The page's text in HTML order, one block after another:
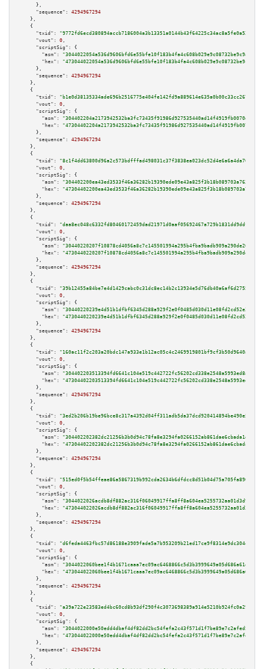
      },
"sequence":
4294967294
    },
    {
"txid":
"9772fd6ecd380894accb7186004a3b13351a0144b43f64225c34ac8a5fe0a52f"
"vout":
0 ,
"scriptSig":
{
"asm":
"hex":
      },
"sequence":
4294967294
    },
    {
"txid":
"b1e0d38135334ade696b2516775e404fe142fd9a889614e635a0b00c33cc267d"
"vout":
0 ,
"scriptSig":
{
"asm":
"hex":
      },
"sequence":
4294967294
    },
    {
"txid":
"8c1f4dd63800d96a2c573bdfffad498031c37f3838ea023dc52d4e6a6a4da70a"
"vout":
0 ,
"scriptSig":
{
"asm":
"hex":
      },
"sequence":
4294967294
    },
    {
"txid":
"daa8ec048c6332fd80460172459dad21971d0aaf05692467a729b1831dd9ddfd"
"vout":
0 ,
"scriptSig":
{
"asm":
"hex":
      },
"sequence":
4294967294
    },
    {
"txid":
"39b12455a84be7e4d1429cabc0c31dc8ec14b2c13934e5d76db40a6af6d2755c"
"vout":
0 ,
"scriptSig":
{
"asm":
"hex":
      },
"sequence":
4294967294
    },
    {
"txid":
"160ac11f2c203a20bdc147a933e1b12ac05c4c2469919801bf9cf3b50d9640a3"
"vout":
0 ,
"scriptSig":
{
"asm":
"hex":
      },
"sequence":
4294967294
    },
    {
"txid":
"3ed2b206b19be96bce8c317a4392d04ff311adb5da37dcd920414894be490e5e"
"vout":
0 ,
"scriptSig":
{
"asm":
"hex":
      },
"sequence":
4294967294
    },
    {
"txid":
"515ed0f5b54ffeae86a5867319b992cda2634b6dfdcc8d51b04d75a705fa8902"
"vout":
0 ,
"scriptSig":
{
"asm":
"hex":
      },
"sequence":
4294967294
    },
    {
"txid":
"d6feda4463fbc57d86188e3909fade5a7b953209b21ed17ce9f8314e9dc304ef"
"vout":
0 ,
"scriptSig":
{
"asm":
"hex":
      },
"sequence":
4294967294
    },
    {
"txid":
"a39a722e23583ed4bc60cd8b93df290f4c3073698389a914e5210b924fc0a293"
"vout":
0 ,
"scriptSig":
{
"asm":
"hex":
      },
"sequence":
4294967294
    },
    {